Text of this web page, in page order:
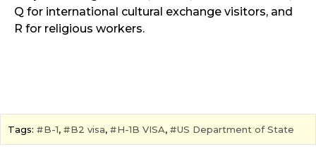
Q for international cultural exchange visitors, and
R for religious workers.
Tags: B-1, B2 visa, H-1B VISA, US Department of State